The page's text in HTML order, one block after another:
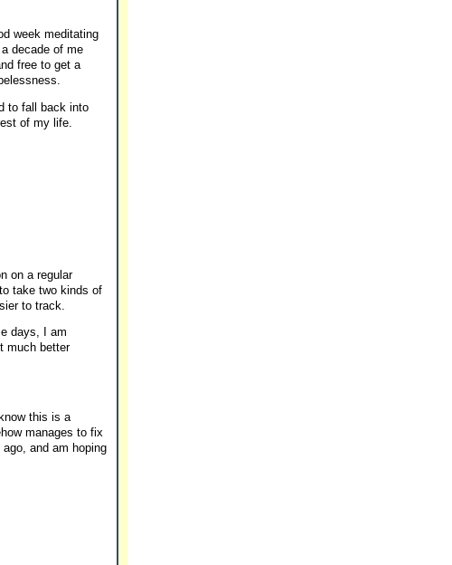
week meditating
decade of me
free to get a
to fall back into
of my life.
on a regular
take two kinds of
to track.
days, I am
much better
this is a
manages to fix
and am hoping